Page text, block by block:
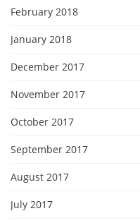
February 2018
January 2018
December 2017
November 2017
October 2017
September 2017
August 2017
July 2017